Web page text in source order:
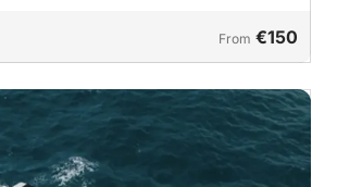
From €150